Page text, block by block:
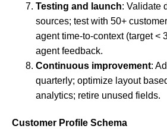
Testing and launch: Validate
sources; test with 50+
agent time-to-context (target <
agent feedback.
Continuous improvement:
quarterly; optimize layout
analytics; retire unused fields.
Customer Profile Schema